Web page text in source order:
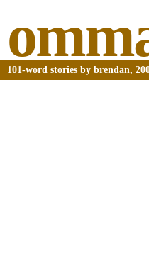
101-word stories by brendan,